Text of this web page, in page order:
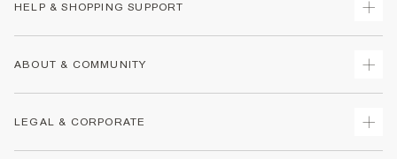
HELP & SHOPPING SUPPORT
Returns
Size Guides
ABOUT & COMMUNITY
LEGAL & CORPORATE